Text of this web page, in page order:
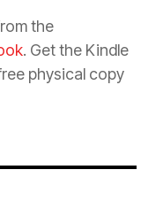
the
. Get the Kindle
physical copy